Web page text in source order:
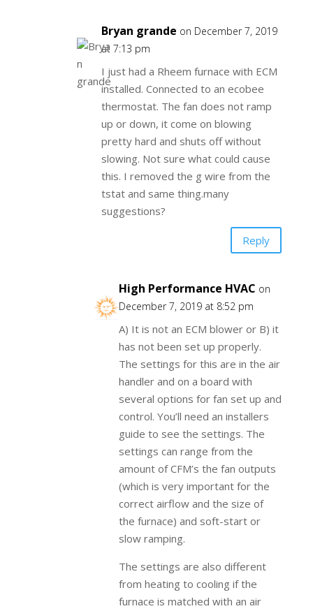
Bryan grande on December 7, 2019
at 7:13 pm
I just had a Rheem furnace with ECM
installed. Connected to an ecobee
thermostat. The fan does not ramp
up or down, it come on blowing
pretty hard and shuts off without
slowing. Not sure what could cause
this. I removed the g wire from the
tstat and same thing.many
suggestions?
Reply
High Performance HVAC on
December 7, 2019 at 8:52 pm
A) It is not an ECM blower or B) it
has not been set up properly.
The settings for this are in the air
handler and on a board with
several options for fan set up and
control. You’ll need an installers
guide to see the settings. The
settings can range from the
amount of CFM’s the fan outputs
(which is very important for the
correct airflow and the size of
the furnace) and soft-start or
slow ramping.
The settings are also different
from heating to cooling if the
furnace is matched with an air